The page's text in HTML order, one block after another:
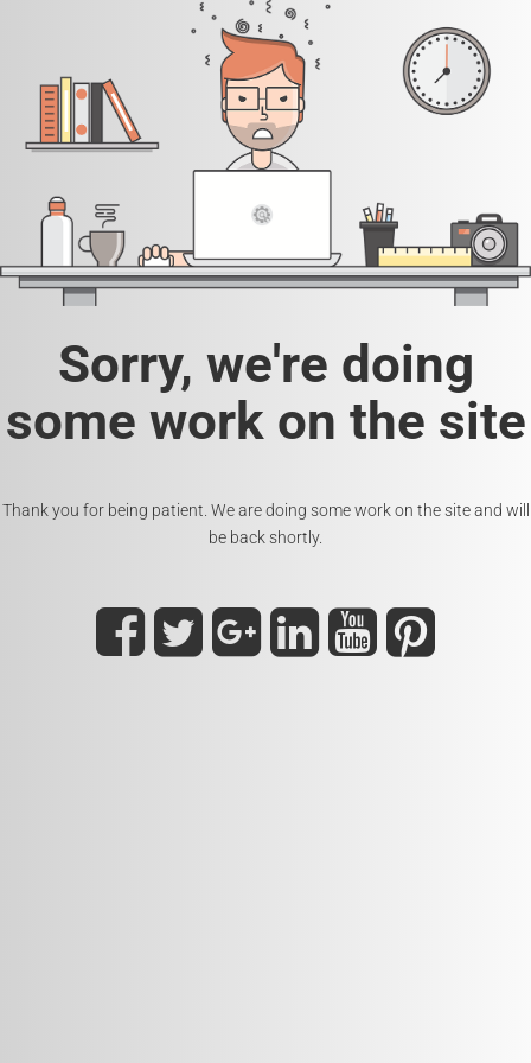
Sorry, we're doing
some work on the site
Thank you for being patient. We are doing some work on the site and will
be back shortly.